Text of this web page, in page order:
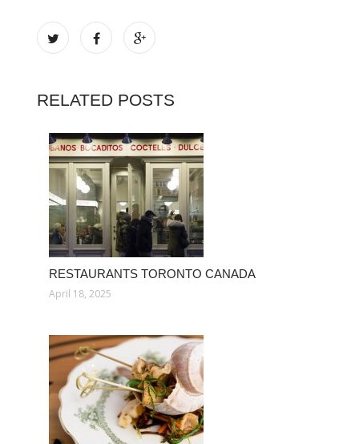
RELATED POSTS
RESTAURANTS TORONTO CANADA
April 18, 2025